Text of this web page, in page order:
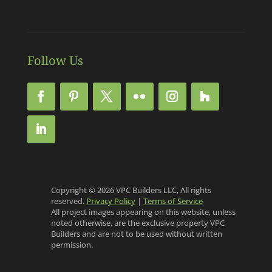
Follow Us
Copyright © 2026 VPC Builders LLC, All rights
reserved. Privacy Policy| Terms of Service
All project images appearing on this website, unless
noted otherwise, are the exclusive property VPC
Builders and are not to be used without written
permission.